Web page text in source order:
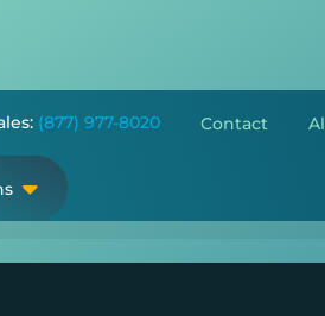
(877) 977-8020 Contact